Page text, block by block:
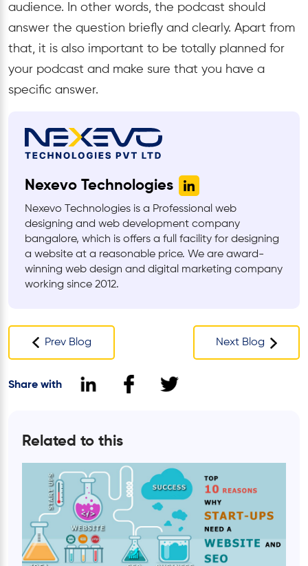
audience. In other words, the podcast should
answer the question briefly and clearly. Apart from
that, it is also important to be totally planned for
your podcast and make sure that you have a
specific answer.
Nexevo Technologies
Nexevo Technologies is a Professional web
designing and web development company
bangalore, which is offers a full facility for designing
a website at a reasonable price. We are award-
winning web design and digital marketing company
working since 2012.
Prev Blog Next Blog
Share with
Related to this